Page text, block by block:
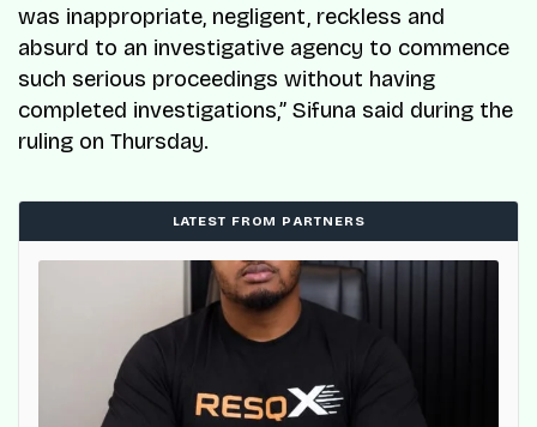
was inappropriate, negligent, reckless and
absurd to an investigative agency to commence
such serious proceedings without having
completed investigations,” Sifuna said during the
ruling on Thursday.
LATEST FROM PARTNERS